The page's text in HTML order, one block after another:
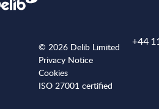
© 2026 Delib Limited
Privacy Notice
Cookies
ISO 27001 certified
+44